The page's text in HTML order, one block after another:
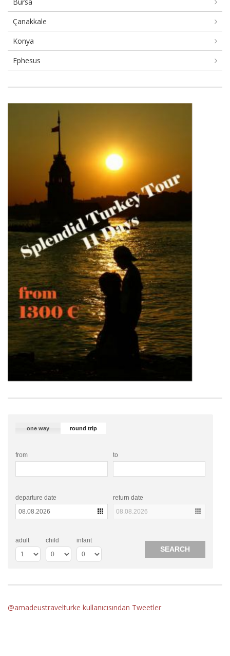
Çanakkale
Konya
Ephesus
one way round trip
from to
departure date return date
adult child infant
@amadeustravelturke kullanıcısından Tweetler